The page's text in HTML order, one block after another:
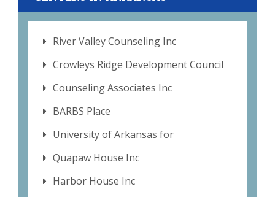
River Valley Counseling Inc
Crowleys Ridge Development Council
Counseling Associates Inc
BARBS Place
University of Arkansas for
Quapaw House Inc
Harbor House Inc